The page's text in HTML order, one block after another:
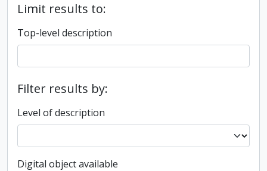
Limit results to:
Top-level description
Filter results by:
Level of description
Digital object available